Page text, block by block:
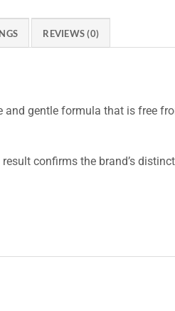
REVIEWS (0)
and gentle formula that is free
confirms the brand’s